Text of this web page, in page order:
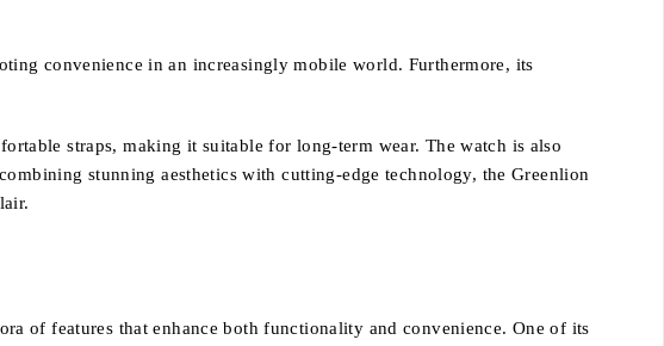
convenience in an increasingly mobile world. Furthermore, its
straps, making it suitable for long-term wear. The watch is also
stunning aesthetics with cutting-edge technology, the Greenlion
of features that enhance both functionality and convenience. One of its